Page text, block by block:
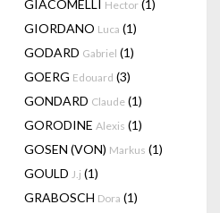
GIACOMELLI Hector (1)
GIORDANO Luca (1)
GODARD Gabriel (1)
GOERG Edouard (3)
GONDARD Claude (1)
GORODINE Alexis (1)
GOSEN (VON) Markus (1)
GOULD J.j (1)
GRABOSCH Dora (1)